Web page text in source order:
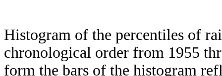
Histogram of the percentiles of
chronological order from 1955
form the bars of the histogram